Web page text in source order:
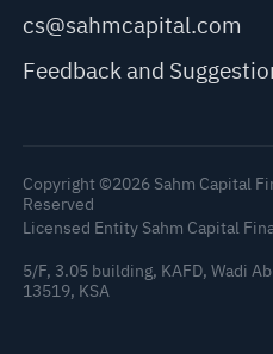
cs@sahmcapital.com
Feedback and
Copyright ©2026 Sahm Capital
Reserved
Licensed Entity Sahm Capital
5/F, 3.05 building, KAFD, Wadi
13519, KSA